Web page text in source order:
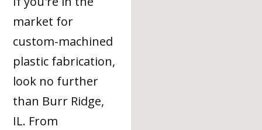
market for
custom-machined
plastic fabrication,
look no further
than Burr Ridge,
IL. From